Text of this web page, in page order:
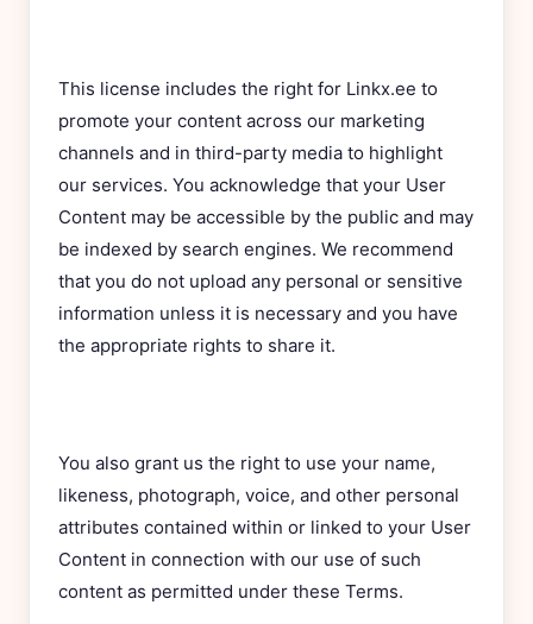
This license includes the right for Linkx.ee to
promote your content across our marketing
channels and in third-party media to highlight
our services. You acknowledge that your User
Content may be accessible by the public and may
be indexed by search engines. We recommend
that you do not upload any personal or sensitive
information unless it is necessary and you have
the appropriate rights to share it.
You also grant us the right to use your name,
likeness, photograph, voice, and other personal
attributes contained within or linked to your User
Content in connection with our use of such
content as permitted under these Terms.